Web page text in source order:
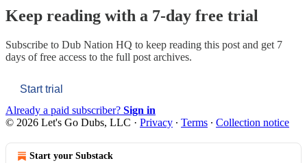
Keep reading with a 7-day free trial
Subscribe to Dub Nation HQ to keep reading this post and get 7
days of free access to the full post archives.
Start trial
Already a paid subscriber? Sign in
© 2026 Let's Go Dubs, LLC · Privacy ∙ Terms ∙ Collection notice
Start your Substack